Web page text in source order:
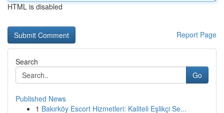
HTML is disabled
Report Page
Search
Go
Published News
1 Bakırköy Escort Hizmetleri: Kaliteli Eşlikçi Se...